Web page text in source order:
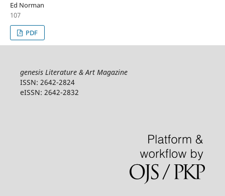
Ed Norman
107
PDF
genesis Literature & Art Magazine
ISSN: 2642-2824
eISSN: 2642-2832